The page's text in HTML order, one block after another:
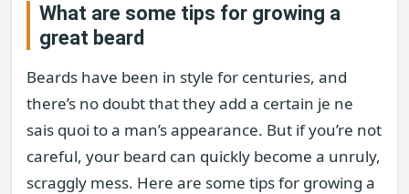
What are some tips for growing a
great beard
Beards have been in style for centuries, and
there’s no doubt that they add a certain je ne
sais quoi to a man’s appearance. But if you’re not
careful, your beard can quickly become a unruly,
scraggly mess. Here are some tips for growing a